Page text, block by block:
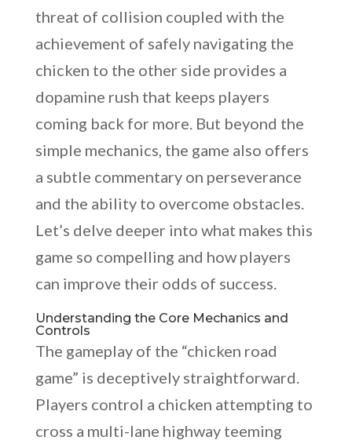
threat of collision coupled with the
achievement of safely navigating the
chicken to the other side provides a
dopamine rush that keeps players
coming back for more. But beyond the
simple mechanics, the game also offers
a subtle commentary on perseverance
and the ability to overcome obstacles.
Let’s delve deeper into what makes this
game so compelling and how players
can improve their odds of success.
Understanding the Core Mechanics and
Controls
The gameplay of the “chicken road
game” is deceptively straightforward.
Players control a chicken attempting to
cross a multi-lane highway teeming